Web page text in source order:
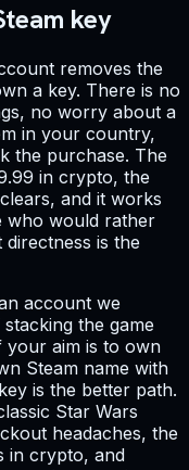
key
removes the
a key. There is no
no worry about a
in your country,
the purchase. The
in crypto, the
and it works
who would rather
is the
account we
the game
aim is to own
Steam name with
is the better path.
Star Wars
headaches, the
in crypto, and